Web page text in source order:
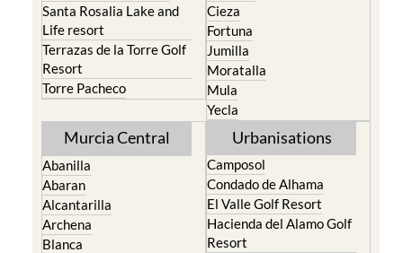
Santa Rosalia Lake and
Life resort
Terrazas de la Torre Golf
Resort
Torre Pacheco
Cieza
Fortuna
Jumilla
Moratalla
Mula
Yecla
Murcia Central
Abanilla
Abaran
Alcantarilla
Archena
Blanca
Urbanisations
Camposol
Condado de Alhama
El Valle Golf Resort
Hacienda del Alamo Golf
Resort